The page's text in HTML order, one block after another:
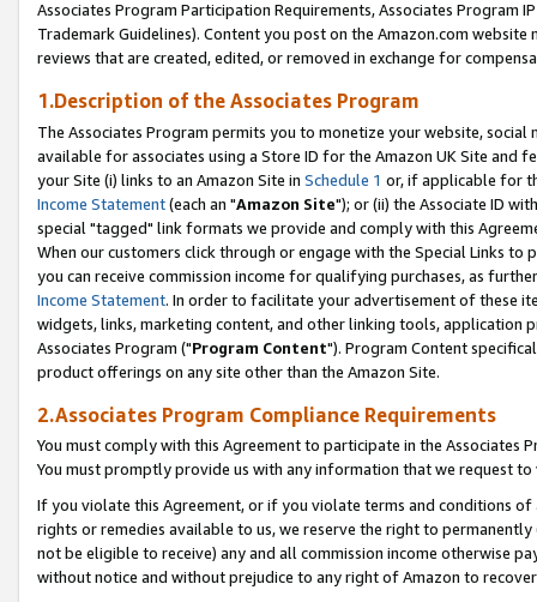
Associates Program Participation Requirements, Associates Program
Trademark Guidelines). Content you post on the Amazon.com
reviews that are created, edited, or removed in exchange for
1.Description of the Associates Program
The Associates Program permits you to monetize your website,
available for associates using a Store ID for the Amazon UK Site and
your Site (i) links to an Amazon Site in Schedule 1 or, if applicable for
Income Statement(each an "Amazon Site"); or (ii) the Associate ID
special "tagged" link formats we provide and comply with this
When our customers click through or engage with the Special Links
you can receive commission income for qualifying purchases, as
Income Statement. In order to facilitate your advertisement of these
widgets, links, marketing content, and other linking tools, application
Associates Program ("Program Content"). Program Content
product offerings on any site other than the Amazon Site.
2.Associates Program Compliance Requirements
You must comply with this Agreement to participate in the Associates
You must promptly provide us with any information that we request
If you violate this Agreement, or if you violate terms and conditions
rights or remedies available to us, we reserve the right to
not be eligible to receive) any and all commission income otherwise
without notice and without prejudice to any right of Amazon to